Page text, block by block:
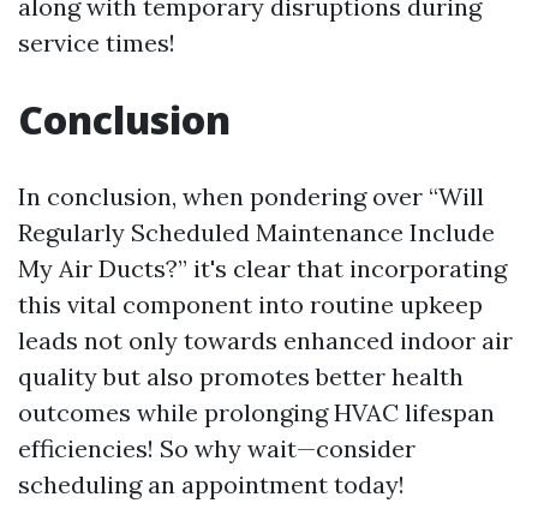
along with temporary disruptions during
service times!
Conclusion
In conclusion, when pondering over “Will
Regularly Scheduled Maintenance Include
My Air Ducts?” it's clear that incorporating
this vital component into routine upkeep
leads not only towards enhanced indoor air
quality but also promotes better health
outcomes while prolonging HVAC lifespan
efficiencies! So why wait—consider
scheduling an appointment today!